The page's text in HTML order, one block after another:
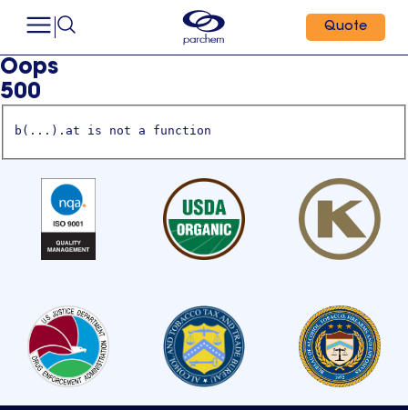
Quote
Oops
500
b(...).at is not a function